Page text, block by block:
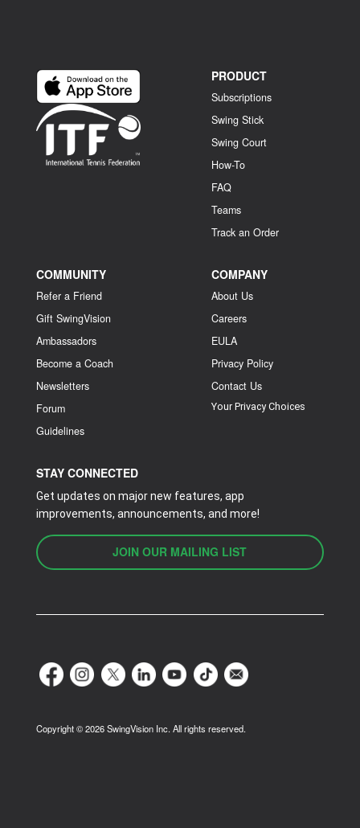
PRODUCT
Subscriptions
Swing Stick
Swing Court
How-To
FAQ
Teams
Track an Order
COMMUNITY
Refer a Friend
Gift SwingVision
Ambassadors
Become a Coach
Newsletters
Forum
Guidelines
COMPANY
About Us
Careers
EULA
Privacy Policy
Contact Us
Your Privacy Choices
STAY CONNECTED
Get updates on major new features, app
improvements, announcements, and more!
JOIN OUR MAILING LIST
Copyright ©2026SwingVision Inc. All rights reserved.